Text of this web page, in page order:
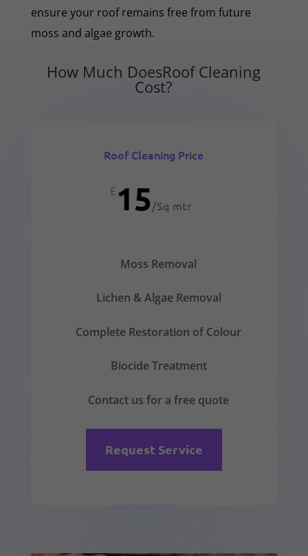
ensure your roof remains free from future
moss and algae growth.
How Much DoesRoof Cleaning
Cost?
Roof Cleaning Price
£15/Sq mtr
Moss Removal
Lichen & Algae Removal
Complete Restoration of Colour
Biocide Treatment
Contact us for a free quote
Request Service